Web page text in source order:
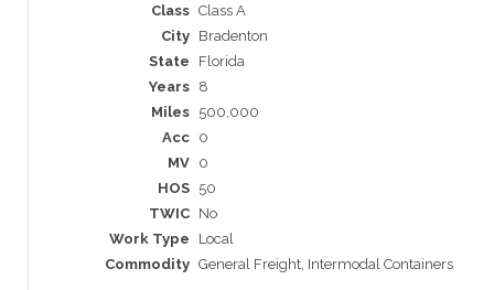
Class A
Bradenton
Florida
8
500,000
0
0
50
No
Local
General Freight, Intermodal Containers